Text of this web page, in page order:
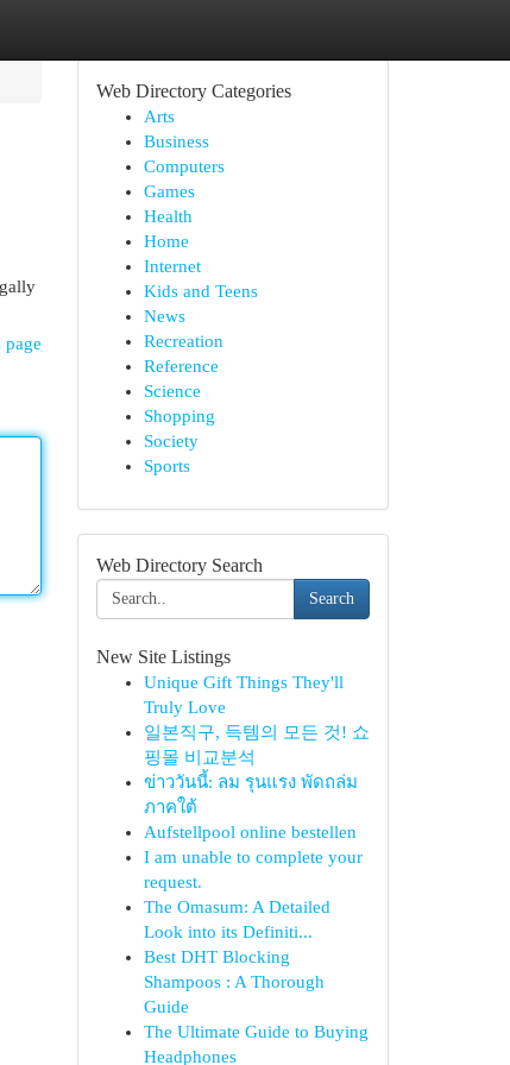
page
Web Directory Categories
Arts
Business
Computers
Games
Health
Home
Internet
Kids and Teens
News
Recreation
Reference
Science
Shopping
Society
Sports
Web Directory Search
Search
New Site Listings
Unique Gift Things They'll
Truly Love
일본직구, 득템의 모든 것! 쇼
핑몰 비교분석
ข่าววันนี้: ลม รุนแรง พัดถล่ม
ภาคใต้
Aufstellpool online bestellen
I am unable to complete your
request.
The Omasum: A Detailed
Look into its Definiti...
Best DHT Blocking
Shampoos : A Thorough
Guide
The Ultimate Guide to Buying
Headphones